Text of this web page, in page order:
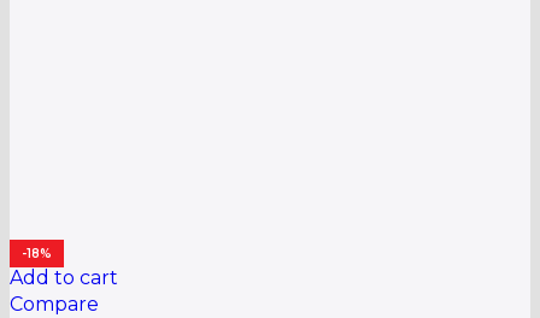
-18%
Add to cart
Compare